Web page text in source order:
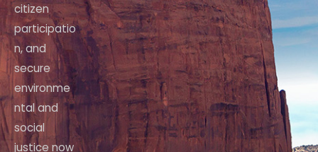
citizen
participatio
n, and
secure
environme
ntal and
social
justice now